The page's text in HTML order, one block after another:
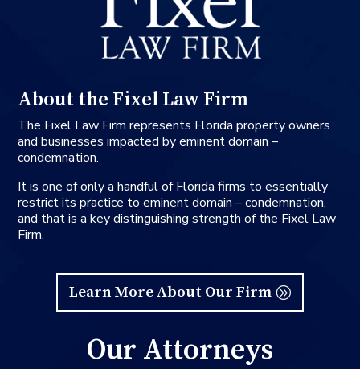
About the Fixel Law Firm
The Fixel Law Firm represents Florida property owners
and businesses impacted by eminent domain –
condemnation.
It is one of only a handful of Florida firms to essentially
restrict its practice to eminent domain – condemnation,
and that is a key distinguishing strength of the Fixel Law
Firm.
Learn More About Our Firm
Our Attorneys